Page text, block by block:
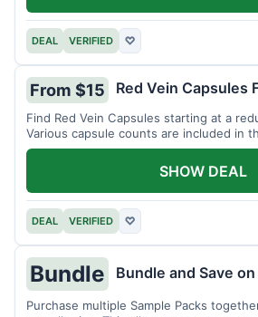
DEAL VERIFIED ♡
From $15 Red Vein Capsules
Find Red Vein Capsules starting at a
Various capsule counts are included in
DEAL VERIFIED ♡
SHOW DEAL
Bundle Bundle and Save
Purchase multiple Sample Packs